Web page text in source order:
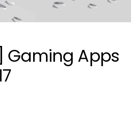
Gaming Apps